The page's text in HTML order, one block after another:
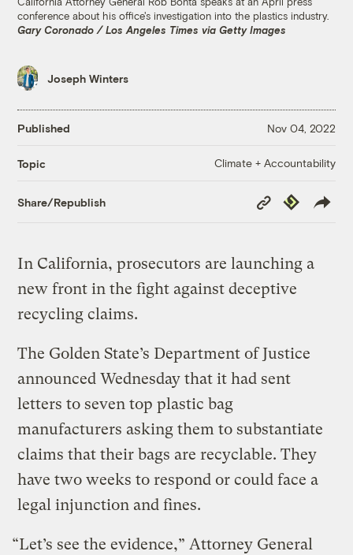
conference about his office's investigation into the plastics industry.
Gary Coronado / Los Angeles Times via Getty Images
Joseph Winters
Published Nov 04, 2022
Topic Climate + Accountability
Share/Republish
Copy
Link
Republish
In California, prosecutors are launching a
new front in the fight against deceptive
recycling claims.
The Golden State’s Department of Justice
announced Wednesday that it had sent
letters to seven top plastic bag
manufacturers asking them to substantiate
claims that their bags are recyclable. They
have two weeks to respond or could face a
legal injunction and fines.
“Let’s see the evidence,” Attorney General